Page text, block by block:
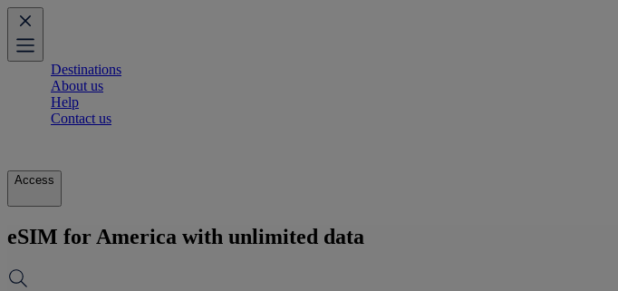
Destinations
About us
Help
Contact us
Access
eSIM for America with unlimited data